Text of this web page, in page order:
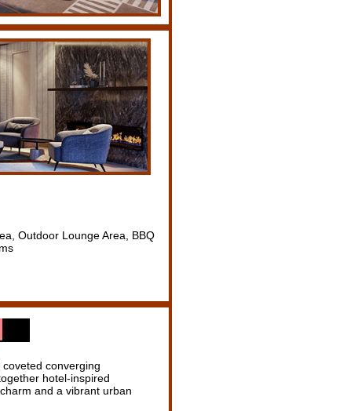
Outdoor Lounge Area, BBQ
coveted converging
hotel-inspired
and a vibrant urban